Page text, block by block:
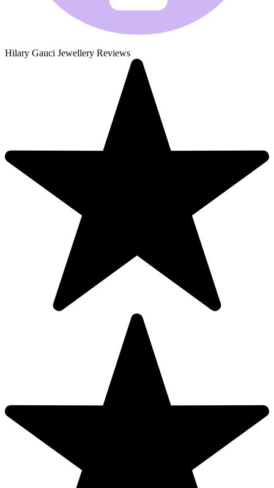
Hilary Gauci Jewellery Reviews